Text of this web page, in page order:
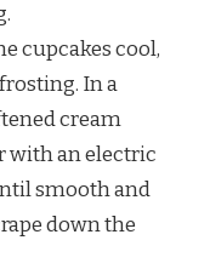
cupcakes cool,
In a
cream
with an electric
smooth and
down the